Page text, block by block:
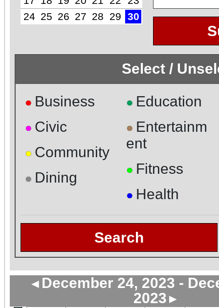
24 25 26 27 28 29 30
Select /
● Business
● Civic
● Community
● Dining
● Education
● Entertainm
ent
● Fitness
● Health
Search
◄ December 24, 2023 -
2023 ►